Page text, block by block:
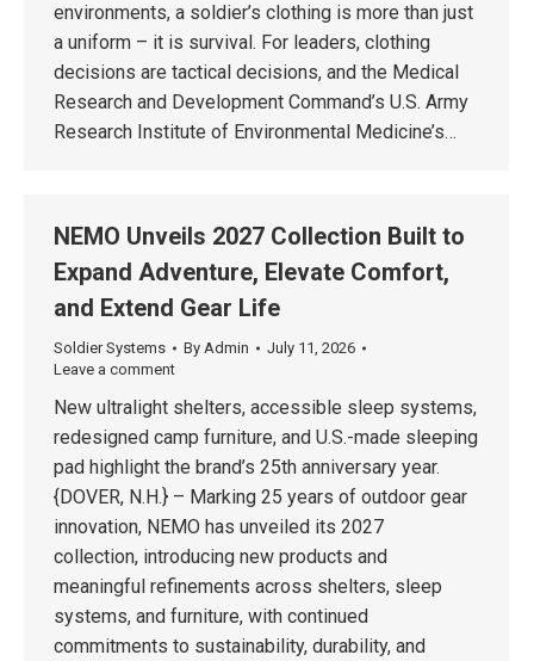
environments, a soldier’s clothing is more than just
a uniform – it is survival. For leaders, clothing
decisions are tactical decisions, and the Medical
Research and Development Command’s U.S. Army
Research Institute of Environmental Medicine’s…
NEMO Unveils 2027 Collection Built to
Expand Adventure, Elevate Comfort,
and Extend Gear Life
Soldier Systems By Admin
July 11, 2026
Leave a comment
New ultralight shelters, accessible sleep systems,
redesigned camp furniture, and U.S.-made sleeping
pad highlight the brand’s 25th anniversary year.
{DOVER, N.H.} – Marking 25 years of outdoor gear
innovation, NEMO has unveiled its 2027
collection, introducing new products and
meaningful refinements across shelters, sleep
systems, and furniture, with continued
commitments to sustainability, durability, and